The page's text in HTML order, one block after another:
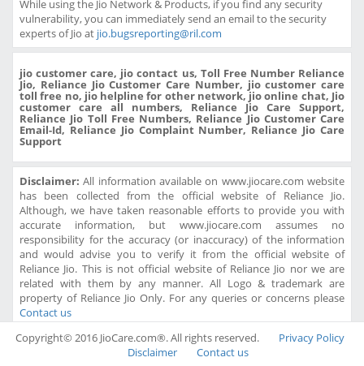
While using the Jio Network & Products, if you find any security
vulnerability, you can immediately send an email to the security
experts of Jio at jio.bugsreporting@ril.com
jio customer care, jio contact us, Toll Free Number Reliance
Jio, Reliance Jio Customer Care Number, jio customer care
toll free no, jio helpline for other network, jio online chat, Jio
customer care all numbers, Reliance Jio Care Support,
Reliance Jio Toll Free Numbers, Reliance Jio Customer Care
Email-Id, Reliance Jio Complaint Number, Reliance Jio Care
Support
Disclaimer: All information available on www.jiocare.com website
has been collected from the official website of Reliance Jio.
Although, we have taken reasonable efforts to provide you with
accurate information, but www.jiocare.com assumes no
responsibility for the accuracy (or inaccuracy) of the information
and would advise you to verify it from the official website of
Reliance Jio. This is not official website of Reliance Jio nor we are
related with them by any manner. All Logo & trademark are
property of Reliance Jio Only. For any queries or concerns please
Contact us
Copyright© 2016 JioCare.com®. All rights reserved. Privacy Policy
Disclaimer
Contact us